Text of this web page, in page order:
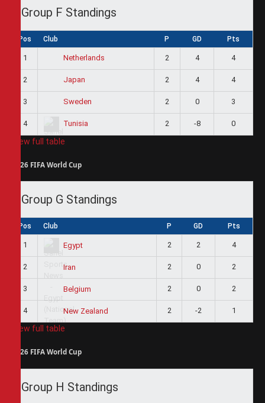
Group F Standings
Pos Club P GD Pts
1 Netherlands 2 4 4
2 Japan 2 4 4
3 Sweden 2 0 3
4 Tunisia 2 -8 0
View full table
2026 FIFA World Cup
Group G Standings
Pos Club P GD Pts
1 Egypt 2 2 4
2 Iran 2 0 2
3 Belgium 2 0 2
4 New Zealand 2 -2 1
View full table
2026 FIFA World Cup
Group H Standings